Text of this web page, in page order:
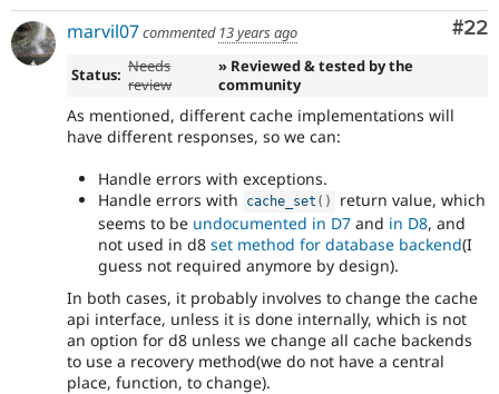
#22
marvil07commented 13 years ago
Status: Needs
review
» Reviewed & tested by the
community
As mentioned, different cache implementations will
have different responses, so we can:
Handle errors with exceptions.
Handle errors with
cache_set ( )
return value, which
seems to be undocumented in D7 and in D8, and
not used in d8 set method for database backend(I
guess not required anymore by design).
In both cases, it probably involves to change the cache
api interface, unless it is done internally, which is not
an option for d8 unless we change all cache backends
to use a recovery method(we do not have a central
place, function, to change).